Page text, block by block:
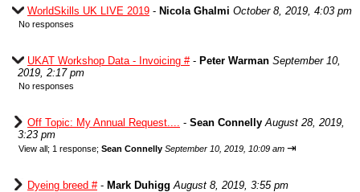
WorldSkills UK LIVE 2019 - Nicola Ghalmi October 8, 2019, 4:03 pm
No responses
UKAT Workshop Data - Invoicing #- Peter Warman September 10,
2019, 2:17 pm
No responses
Off Topic: My Annual Request.... - Sean Connelly August 28, 2019,
3:23 pm
View all; 1 response; Sean Connelly September 10, 2019, 10:09 am ⇥
Dyeing breed #- Mark Duhigg August 8, 2019, 3:55 pm